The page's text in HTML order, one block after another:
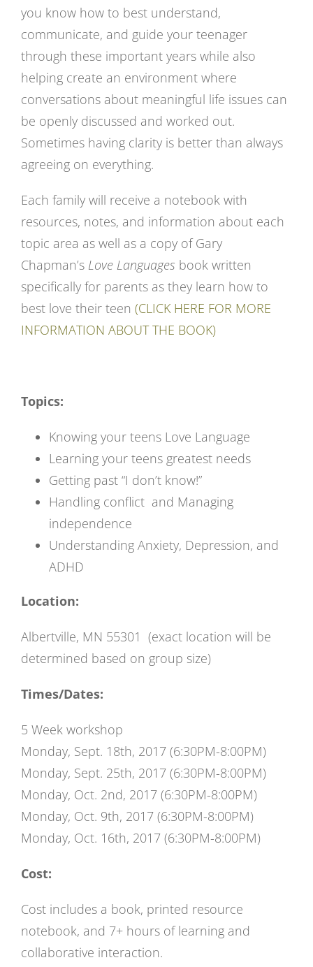
you know how to best understand,
communicate, and guide your teenager
through these important years while also
helping create an environment where
conversations about meaningful life issues can
be openly discussed and worked out.
Sometimes having clarity is better than always
agreeing on everything.
Each family will receive a notebook with
resources, notes, and information about each
topic area as well as a copy of Gary
Chapman’s Love Languages book written
specifically for parents as they learn how to
best love their teen (CLICK HERE FOR MORE
INFORMATION ABOUT THE BOOK)
Topics:
Knowing your teens Love Language
Learning your teens greatest needs
Getting past “I don’t know!”
Handling conflict and Managing
independence
Understanding Anxiety, Depression, and
ADHD
Location:
Albertville, MN 55301 (exact location will be
determined based on group size)
Times/Dates:
5 Week workshop
Monday, Sept. 18th, 2017 (6:30PM-8:00PM)
Monday, Sept. 25th, 2017 (6:30PM-8:00PM)
Monday, Oct. 2nd, 2017 (6:30PM-8:00PM)
Monday, Oct. 9th, 2017 (6:30PM-8:00PM)
Monday, Oct. 16th, 2017 (6:30PM-8:00PM)
Cost:
Cost includes a book, printed resource
notebook, and 7+ hours of learning and
collaborative interaction.